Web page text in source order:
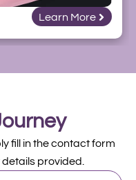
Learn More
fill in the contact form
provided.